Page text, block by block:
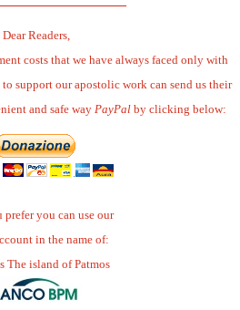
Dear Readers,
costs that we have always faced only with
support our apostolic work can send us their
and safe way PayPal by clicking below:
prefer you can use our
in the name of:
The island of Patmos